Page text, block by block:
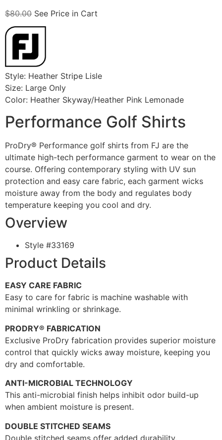
$80.00 See Price in Cart
Style: Heather Stripe Lisle
Size: Large Only
Color: Heather Skyway/Heather Pink Lemonade
Performance Golf Shirts
ProDry® Performance golf shirts from FJ are the
ultimate high-tech performance garment to wear on the
course. Offering contemporary styling with UV sun
protection and easy care fabric, each garment wicks
moisture away from the body and regulates body
temperature keeping you cool and dry.
Overview
Style #33169
Product Details
EASY CARE FABRIC
Easy to care for fabric is machine washable with
minimal wrinkling or shrinkage.
PRODRY® FABRICATION
Exclusive ProDry fabrication provides superior moisture
control that quickly wicks away moisture, keeping you
dry and comfortable.
ANTI-MICROBIAL TECHNOLOGY
This anti-microbial finish helps inhibit odor build-up
when ambient moisture is present.
DOUBLE STITCHED SEAMS
Double stitched seams offer added durability.